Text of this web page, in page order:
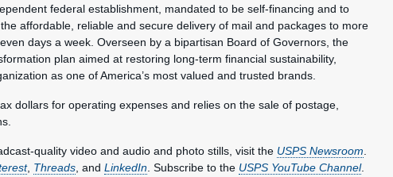
federal establishment, mandated to be self-financing and to
affordable, reliable and secure delivery of mail and packages to more
days a week. Overseen by a bipartisan Board of Governors, the
plan aimed at restoring long-term financial sustainability,
as one of America’s most valued and trusted brands.
dollars for operating expenses and relies on the sale of postage,
quality video and audio and photo stills, visit the USPS Newsroom
, Threads , and LinkedIn . Subscribe to the USPS YouTube Channel.